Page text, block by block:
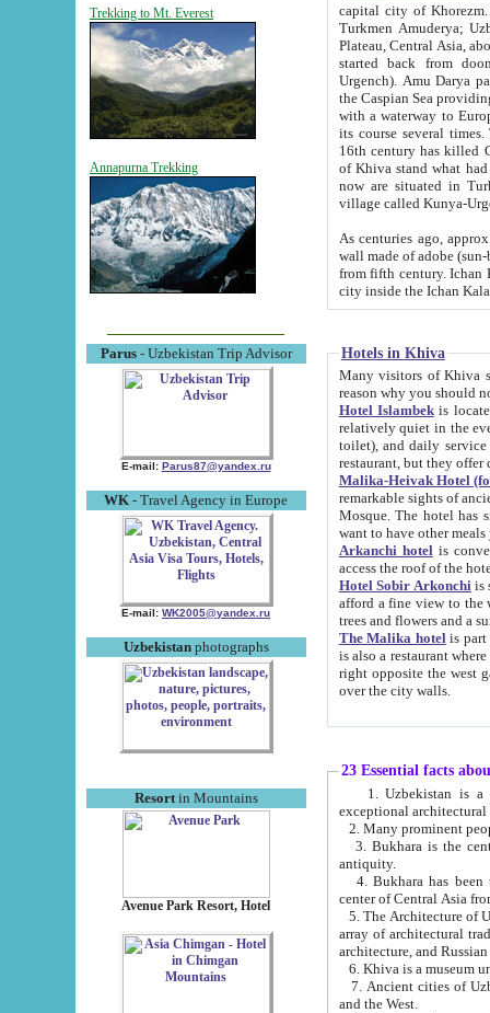
Trekking to Mt. Everest
Annapurna Trekking
Parus- Uzbekistan Trip Advisor
E-mail: Parus87@yandex.ru
WK - Travel Agency in Europe
E-mail: WK2005@yandex.ru
Uzbekistanphotographs
Resortin Mountains
Avenue Park Resort, Hotel
capital city of Khorezm. Historians tell, it was
Turkmen Amuderya; Uzbek Amudaryo; Tajik Dar'yoi Amu - large river originating in
Plateau, Central Asia, about 2495 km (about 1550 mi) in length) had
started back from doomed former capital city
Urgench). Amu Darya passed
the Caspian Sea providing
with a waterway to
its course several
16th century has killed Gurgangi. 150 km (about 93 mi) northwest
of Khiva stand what had remained of the ancient capital. The
now are situated in Turkmenistan, in
village called Kunya-
As centuries ago, approx. 10-
wall made of adobe (sun-baked) bricks
from fifth century. Ichan Kala wall is 8-10 meters high, 6-8 meters wide and 2250 meters long. The ancient
Hotels in Khiva
Many visitors of Khiva stay
Hotel Islambekis located in
relatively quiet in the evening. The rooms are big and
toilet), and daily service if wanted. This hotel operates as B&B. For the other meals – they don't have a
restaurant, but they offer
Malika-Heivak Hotel
remarkable sights of ancient Khiva - Islam Khodja ensemble,
Mosque. The hotel has simply furnished rooms with bathrooms and AC. It also operates as B&B. if you
want to have other
Arkanchi hotelis
Hotel Sobir Arkonchiis
afford a fine view to the walls of Ichan-Kala and other remarkable sights.
trees and flowers
The Malika hotelis part of a
is also a restaurant where breakfast is served, and a gift shop. The
right opposite the west gate of the old city. If you are awake at the right time, you can watch the sunrise
over the city walls.
23 Essential facts
exceptional
2. Many prominent
3. Bukhara is the
antiquity.
4. Bukhara has been
center of Central Asia
5. The Architecture of
array of architectural
architecture, and
6. Khiva is a museum
7. Ancient cities of Uzbekistan were
and the West.